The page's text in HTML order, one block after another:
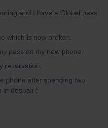
and I have a Global pass
which is now broken.
pass on my new phone.
reservation.
phone after spending two
in despair !